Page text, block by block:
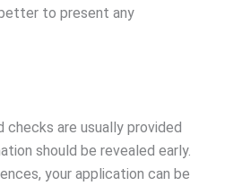
to present any
are usually provided
should be revealed early.
your application can be